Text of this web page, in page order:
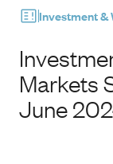
Investment &
Markets
June